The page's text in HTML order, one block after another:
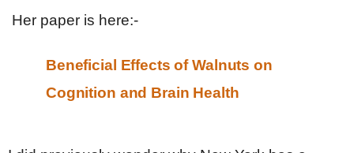
Her paper is here:-
Beneficial Effects of Walnuts on
Cognition and Brain Health